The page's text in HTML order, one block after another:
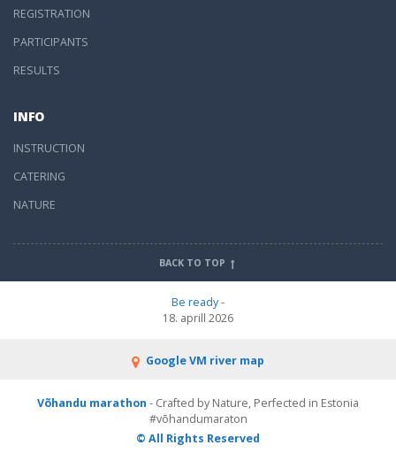
REGISTRATION
PARTICIPANTS
RESULTS
INFO
INSTRUCTION
CATERING
NATURE
BACK TO TOP
Be ready-
18. aprill 2026
Google VM river map
Võhandu marathon - Crafted by Nature, Perfected in Estonia
#võhandumaraton
© All Rights Reserved